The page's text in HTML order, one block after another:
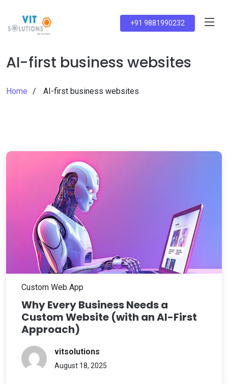
+91 9881990232
AI-first business websites
Home AI-first business websites
Custom Web App
Why Every Business Needs a
Custom Website (with an AI-First
Approach)
vitsolutions
August 18, 2025